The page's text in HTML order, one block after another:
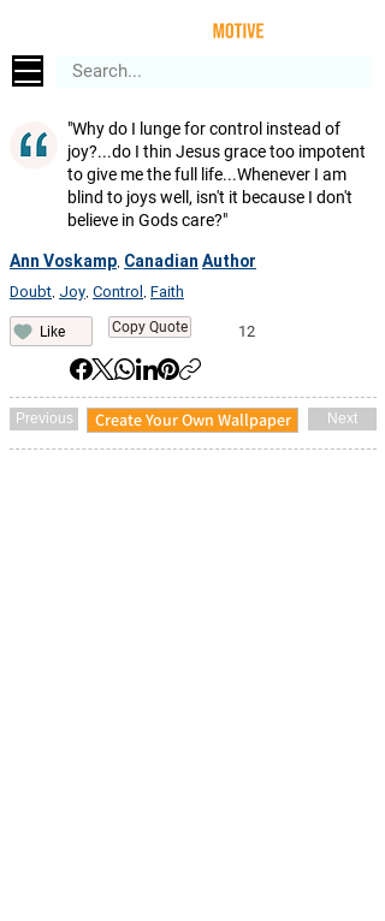
"Why do I lunge for control instead of
joy?...do I thin Jesus grace too impotent
to give me the full life...Whenever I am
blind to joys well, isn't it because I don't
believe in Gods care?"
Ann Voskamp Canadian Author
Doubt Joy Control Faith
Like Copy Quote 12
Previous Create Your Own Wallpaper Next